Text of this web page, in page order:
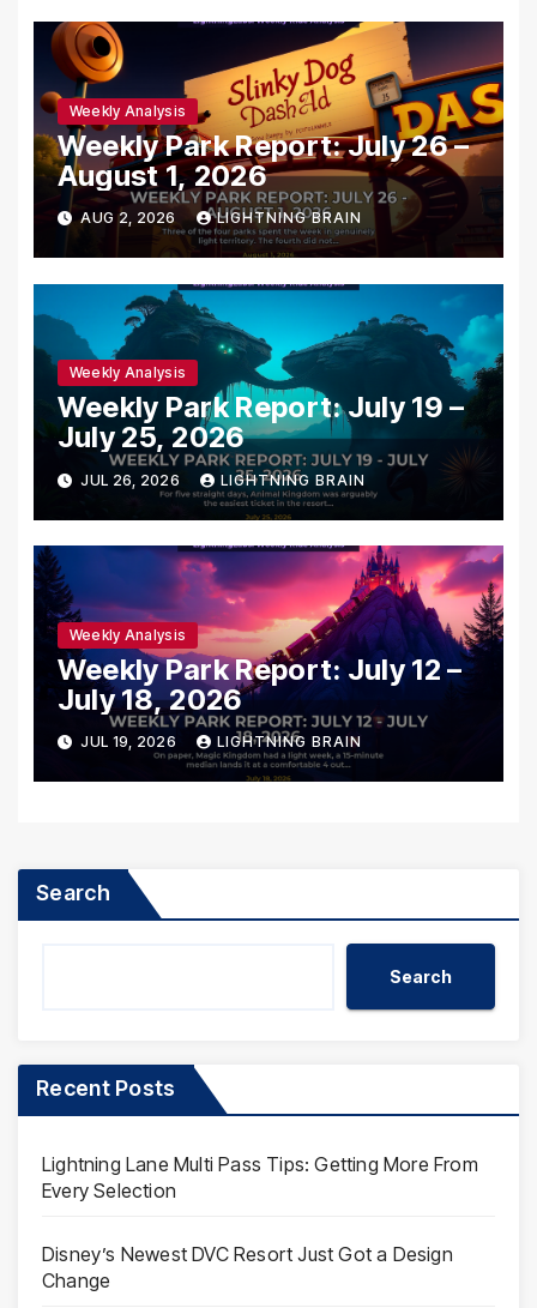
Weekly Analysis
Weekly Park Report: July 26 –
August 1, 2026
AUG 2, 2026 LIGHTNING BRAIN
Weekly Analysis
Weekly Park Report: July 19 –
July 25, 2026
JUL 26, 2026 LIGHTNING BRAIN
Weekly Analysis
Weekly Park Report: July 12 –
July 18, 2026
JUL 19, 2026 LIGHTNING BRAIN
Search
Search
Recent Posts
Lightning Lane Multi Pass Tips: Getting More From
Every Selection
Disney’s Newest DVC Resort Just Got a Design
Change